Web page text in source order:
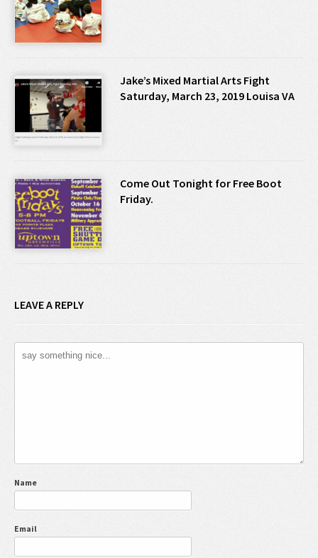
Jake’s Mixed Martial Arts Fight
Saturday, March 23, 2019 Louisa VA
Come Out Tonight for Free Boot
Friday.
LEAVE A REPLY
Name
Email